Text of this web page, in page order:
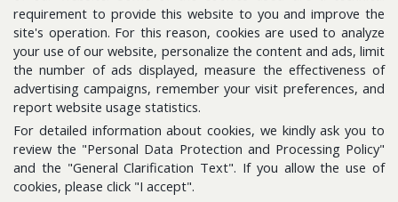
E-Bulletin
Please subscribe to get news about us.
requirement to provide this website to you and improve the
site's operation. For this reason, cookies are used to analyze
your use of our website, personalize the content and ads, limit
the number of ads displayed, measure the effectiveness of
advertising campaigns, remember your visit preferences, and
report website usage statistics.
For detailed information about cookies, we kindly ask you to
review the "Personal Data Protection and Processing Policy"
and the "General Clarification Text". If you allow the use of
cookies, please click "I accept".